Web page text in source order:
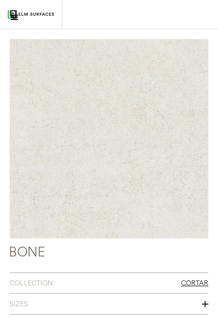
BONE
COLLECTION CORTAR
SIZES